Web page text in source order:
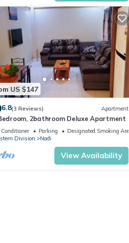
US $147
6.8(3 Reviews) Apartment
2bathroom Deluxe Apartment
Parking
Designated Smoking Area
Division
Nadi
View Availability